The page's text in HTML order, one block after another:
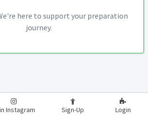
here to support your preparation
journey.
Instagram Sign-Up Login